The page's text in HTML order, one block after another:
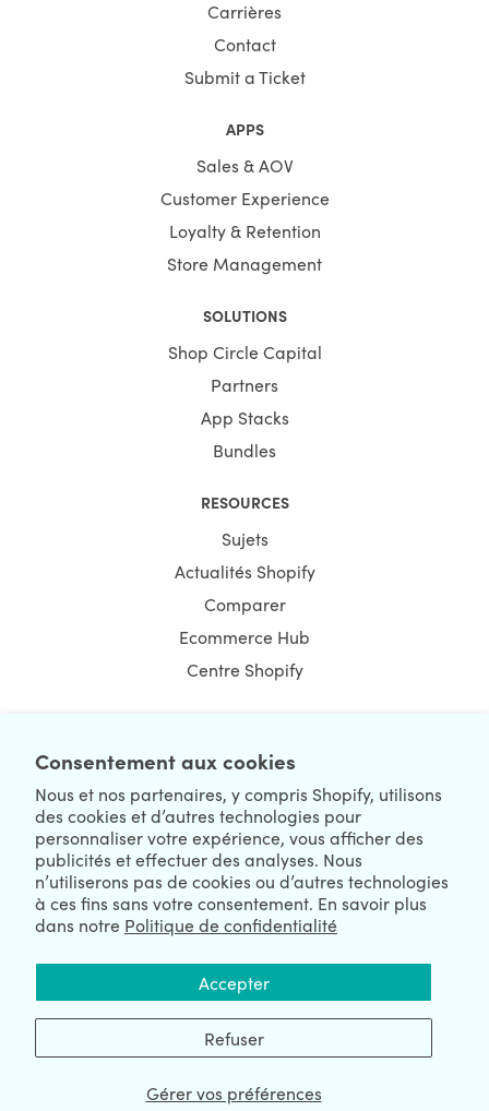
Consentement aux cookies
Nous et nos partenaires, y compris Shopify, utilisons
des cookies et d’autres technologies pour
personnaliser votre expérience, vous afficher des
publicités et effectuer des analyses. Nous
n’utiliserons pas de cookies ou d’autres technologies
à ces fins sans votre consentement. En savoir plus
dans notre Politique de confidentialité
Gérer vos préférences
Accepter
Refuser
Carrières
Contact
Submit a Ticket
APPS
Sales & AOV
Customer Experience
Loyalty & Retention
Store Management
SOLUTIONS
Shop Circle Capital
Partners
App Stacks
Bundles
RESOURCES
Sujets
Actualités Shopify
Comparer
Ecommerce Hub
Centre Shopify
August 07, 2026 © HulkApps.com. All Rights Reserved.
We're Worldwide We're Hiring
Data Processing Addendum | Privacy Policy |